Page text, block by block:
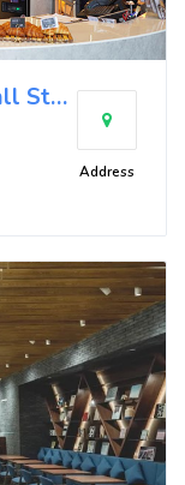
Zhanlu Coffee Taipei City Hall Store
Address